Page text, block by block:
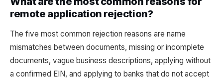
remote application rejection?
The five most common rejection reasons are name
mismatches between documents, missing or incomplete
documents, vague business descriptions, applying without
a confirmed EIN, and applying to banks that do not accept